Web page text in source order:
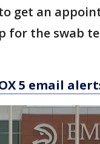
get an
for the swab
5 email